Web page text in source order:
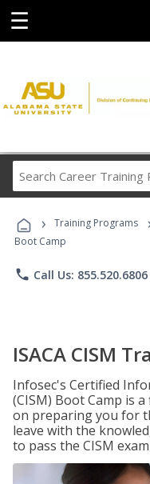
☰
› Training Programs
Boot Camp
phone Call Us: 855.520.6806
ISACA CISM
Infosec's Certified
(CISM) Boot Camp is
on preparing you for
leave with the
to pass the CISM